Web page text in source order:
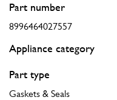
Part number
8996464027557
Appliance category
Part type
Gaskets & Seals